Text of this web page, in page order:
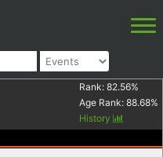
Rank: 82.56%
Age Rank: 88.68%
History